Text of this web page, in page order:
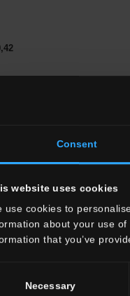
Consent
website uses cookies
use cookies to
about your use
that you’ve
Necessary